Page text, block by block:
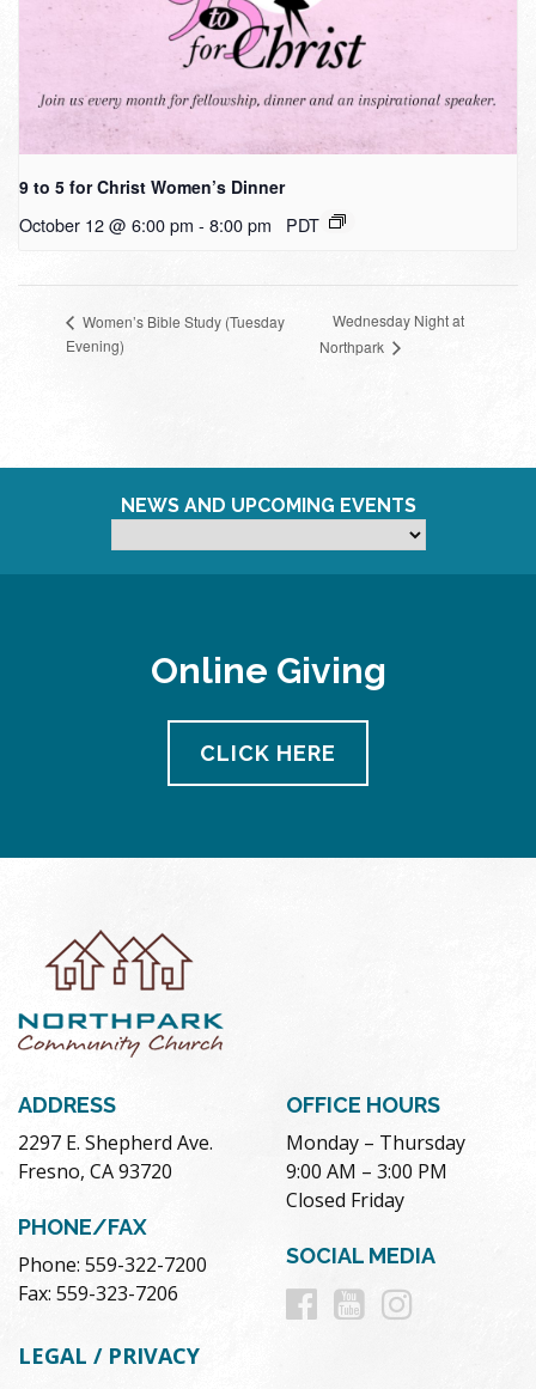
9 to 5 for Christ Women’s Dinner
October 12 @ 6:00 pm - 8:00 pm PDT
Women’s Bible Study (Tuesday
Evening)
Wednesday Night at
Northpark
NEWS AND UPCOMING EVENTS
Online Giving
CLICK HERE
ADDRESS
2297 E. Shepherd Ave.
Fresno, CA 93720
PHONE/FAX
Phone: 559-322-7200
Fax: 559-323-7206
OFFICE HOURS
Monday – Thursday
9:00 AM – 3:00 PM
Closed Friday
SOCIAL MEDIA
Follow
Follow
LEGAL / PRIVACY